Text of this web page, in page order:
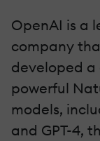
OpenAI is a
company
developed a
powerful
models,
and GPT-4,